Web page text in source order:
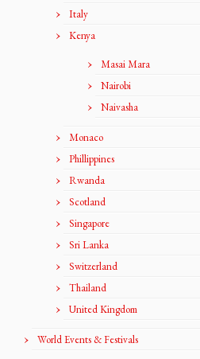
Italy
Kenya
Masai Mara
Nairobi
Naivasha
Monaco
Phillippines
Rwanda
Scotland
Singapore
Sri Lanka
Switzerland
Thailand
United Kingdom
World Events & Festivals